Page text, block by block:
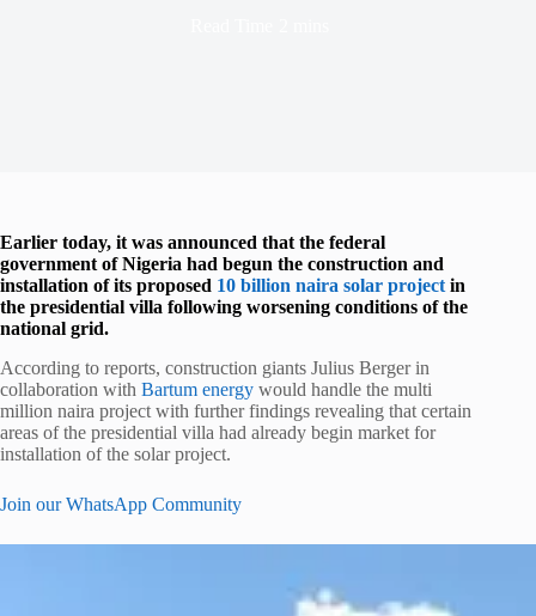
Earlier today, it was announced that the federal
government of Nigeria had begun the construction and
installation of its proposed 10 billion naira solar project in
the presidential villa following worsening conditions of the
national grid.
According to reports, construction giants Julius Berger in
collaboration with Bartum energy would handle the multi
million naira project with further findings revealing that certain
areas of the presidential villa had already begin market for
installation of the solar project.
Join our WhatsApp Community